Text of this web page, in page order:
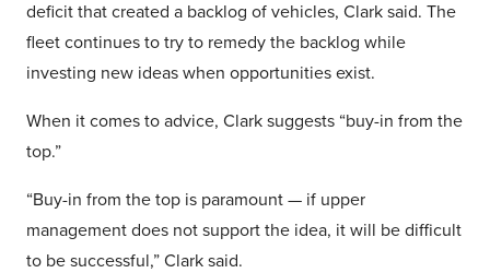
deficit that created a backlog of vehicles, Clark said. The
fleet continues to try to remedy the backlog while
investing new ideas when opportunities exist.
When it comes to advice, Clark suggests “buy-in from the
top.”
“Buy-in from the top is paramount — if upper
management does not support the idea, it will be difficult
to be successful,” Clark said.